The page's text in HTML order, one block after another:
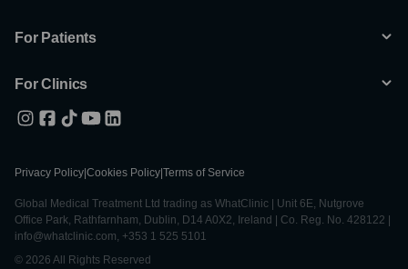
For Patients
For Clinics
Privacy Policy Cookies Policy Terms of Service
Global Medical Treatment Ltd trading as WhatClinic | Unit 6E, Nutgrove
Office Park, Rathfarnham, Dublin, D14 A0X2, Ireland | Co. Reg. No. 428122 |
info@whatclinic.com, +353 1 525 5101
© 2026 All Rights Reserved